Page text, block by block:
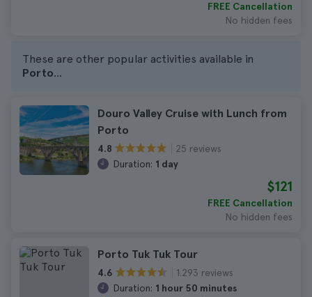
FREE Cancellation
No hidden fees
These are other popular activities available in
Porto...
Douro Valley Cruise with Lunch from
Porto
4.8
25 reviews
Duration: 1 day
$121
FREE Cancellation
No hidden fees
Porto Tuk Tuk Tour
4.6
1.293 reviews
Duration: 1 hour 50 minutes